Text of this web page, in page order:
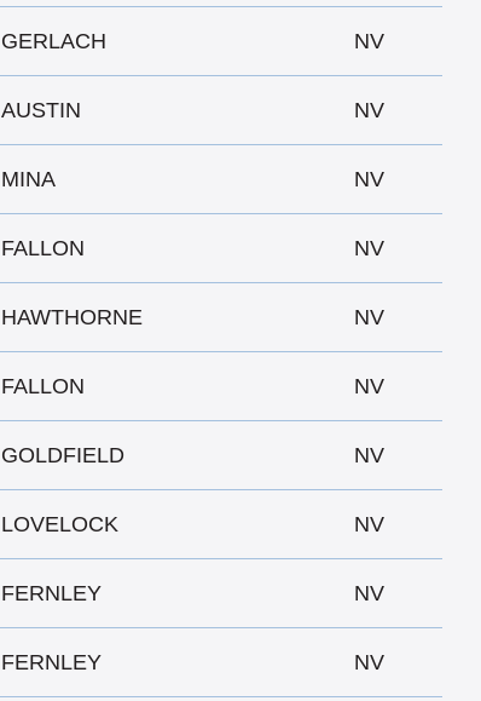
GERLACH NV
AUSTIN NV
MINA NV
FALLON NV
HAWTHORNE NV
FALLON NV
GOLDFIELD NV
LOVELOCK NV
FERNLEY NV
FERNLEY NV